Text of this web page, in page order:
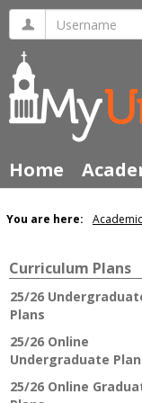
Skip
content
Username
Home
You are here: Academic
Curriculum Plans
25/26
Plans
25/26 Online
Undergraduate
25/26 Online